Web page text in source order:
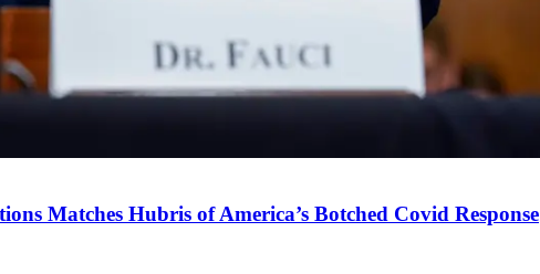
Matches Hubris of America’s Botched Covid Response